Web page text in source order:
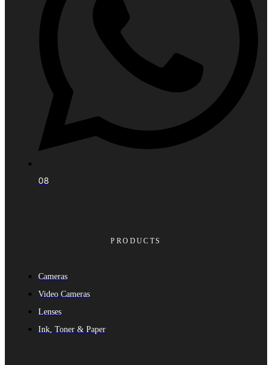
08
PRODUCTS
Cameras
Video Cameras
Lenses
Ink, Toner & Paper